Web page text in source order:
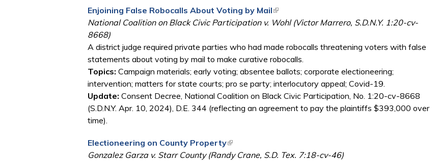
Enjoining False Robocalls About Voting by Mail(link is external)
National Coalition on Black Civic Participation v. Wohl (Victor Marrero, S.D.N.Y. 1:20-cv-
8668)
A district judge required private parties who had made robocalls threatening voters with false
statements about voting by mail to make curative robocalls.
Topics: Campaign materials; early voting; absentee ballots; corporate electioneering;
intervention; matters for state courts; pro se party; interlocutory appeal; Covid-19.
Update: Consent Decree, National Coalition on Black Civic Participation, No. 1:20-cv-8668
(S.D.N.Y. Apr. 10, 2024), D.E. 344 (reflecting an agreement to pay the plaintiffs $393,000 over
time).
Electioneering on County Property(link is external)
Gonzalez Garza v. Starr County (Randy Crane, S.D. Tex. 7:18-cv-46)